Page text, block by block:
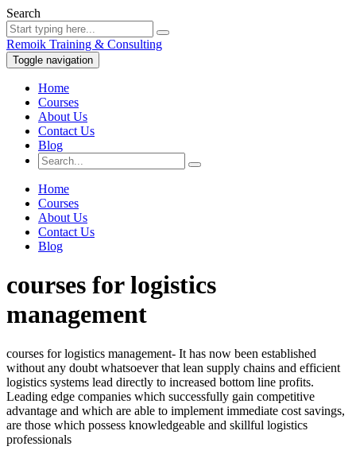
Search
Remoik Training & Consulting
Toggle navigation
Home
Courses
About Us
Contact Us
Blog
Home
Courses
About Us
Contact Us
Blog
courses for logistics
management
courses for logistics management- It has now been established
without any doubt whatsoever that lean supply chains and efficient
logistics systems lead directly to increased bottom line profits.
Leading edge companies which successfully gain competitive
advantage and which are able to implement immediate cost savings,
are those which possess knowledgeable and skillful logistics
professionals